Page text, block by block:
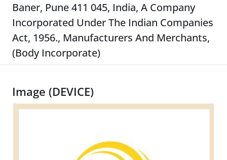
Baner, Pune 411 045, India, A Company
Incorporated Under The Indian Companies
Act, 1956., Manufacturers And Merchants,
(Body Incorporate)
Image (DEVICE)